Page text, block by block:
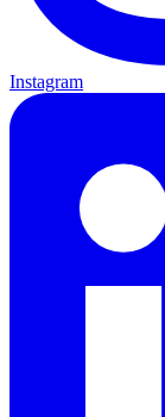
Instagram